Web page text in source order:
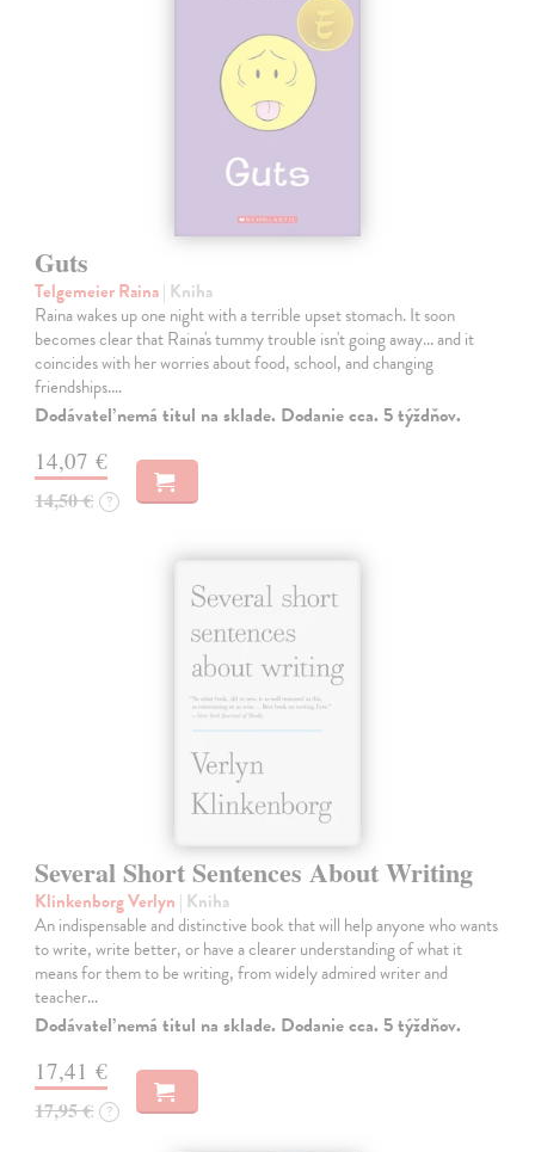
Guts
Telgemeier Raina| Kniha
Raina wakes up one night with a terrible upset stomach. It soon
becomes clear that Raina's tummy trouble isn't going away... and it
coincides with her worries about food, school, and changing
friendships.…
Dodávateľ nemá titul na sklade. Dodanie cca. 5 týždňov.
14,07 €
14,50 € ?
Several Short Sentences About Writing
Klinkenborg Verlyn | Kniha
An indispensable and distinctive book that will help anyone who wants
to write, write better, or have a clearer understanding of what it
means for them to be writing, from widely admired writer and
teacher…
Dodávateľ nemá titul na sklade. Dodanie cca. 5 týždňov.
17,41 €
17,95 € ?